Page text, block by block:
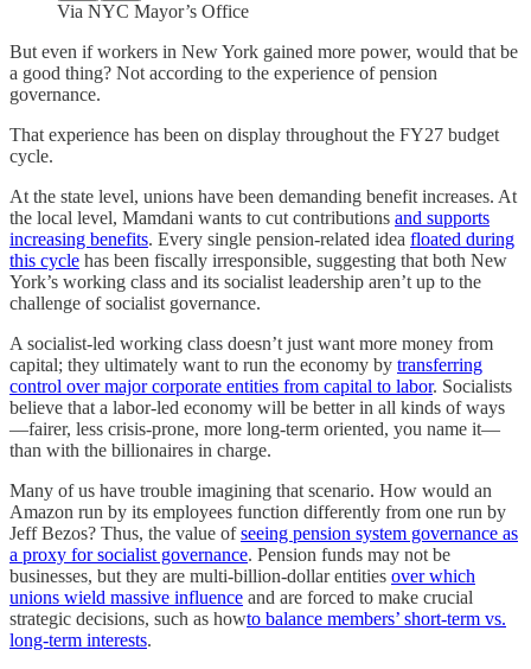
Via NYC Mayor’s Office
But even if workers in New York gained more power, would that be
a good thing? Not according to the experience of pension
governance.
That experience has been on display throughout the FY27 budget
cycle.
At the state level, unions have been demanding benefit increases. At
the local level, Mamdani wants to cut contributions and supports
increasing benefits. Every single pension-related idea floated during
this cycle has been fiscally irresponsible, suggesting that both New
York’s working class and its socialist leadership aren’t up to the
challenge of socialist governance.
A socialist-led working class doesn’t just want more money from
capital; they ultimately want to run the economy by transferring
control over major corporate entities from capital to labor. Socialists
believe that a labor-led economy will be better in all kinds of ways
—fairer, less crisis-prone, more long-term oriented, you name it—
than with the billionaires in charge.
Many of us have trouble imagining that scenario. How would an
Amazon run by its employees function differently from one run by
Jeff Bezos? Thus, the value ofseeing pension system governance as
a proxy for socialist governance. Pension funds may not be
businesses, but they are multi-billion-dollar entities over which
unions wield massive influence and are forced to make crucial
strategic decisions, such as howto balance members’ short-term vs.
long-term interests.